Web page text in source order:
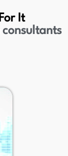
It